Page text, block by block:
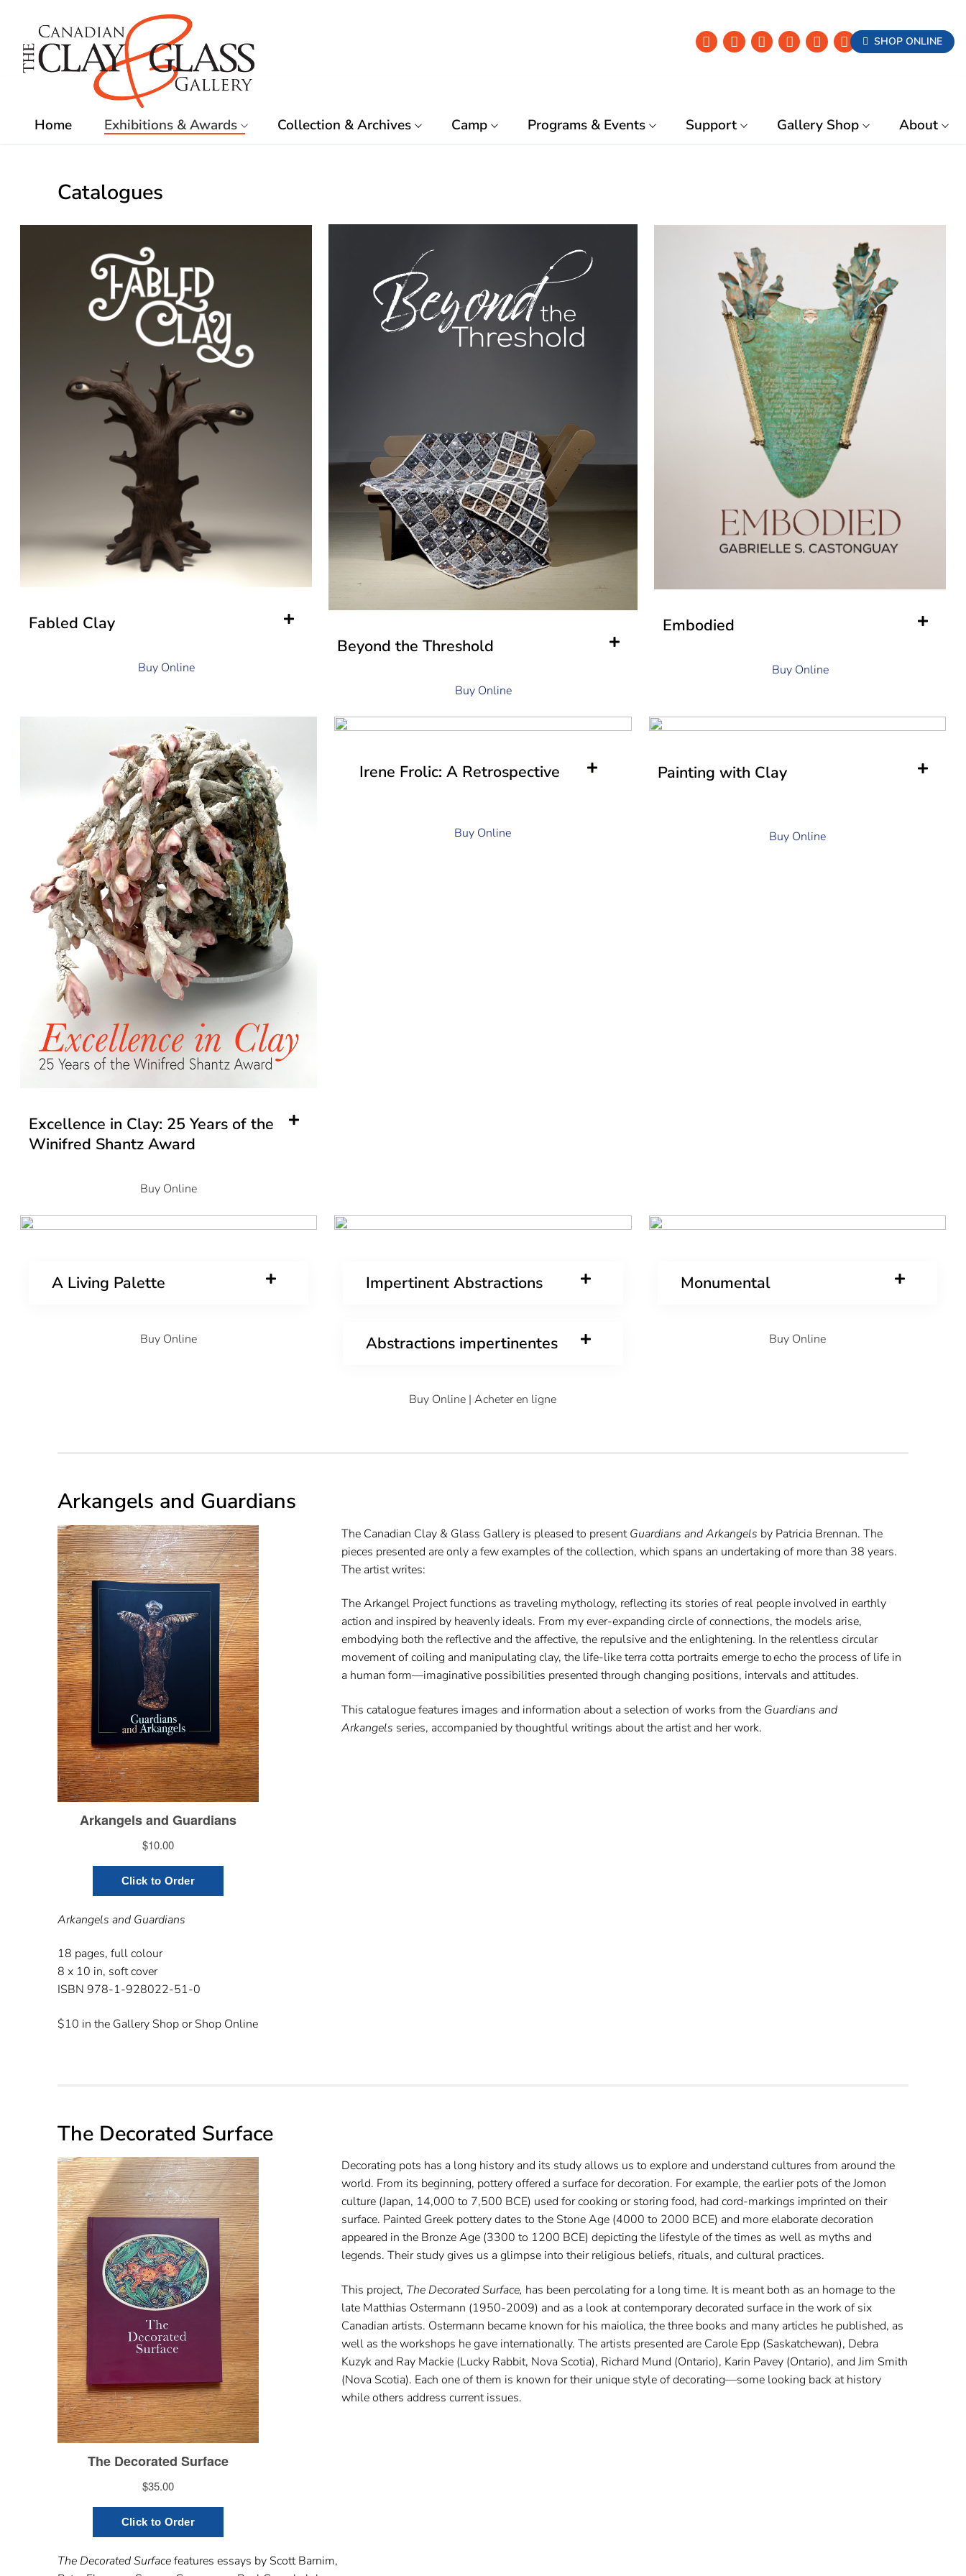
content
SHOP ONLINE
Home Exhibitions & Awards Collection & Archives Camp Programs & Events Support Gallery Shop About
Catalogues
Fabled Clay
Buy Online
Beyond the Threshold
Buy Online
Embodied
Buy Online
Excellence in Clay: 25 Years of the
Winifred Shantz Award
Buy Online
Irene Frolic: A Retrospective
Buy Online
Painting with Clay
Buy Online
A Living Palette
Buy Online
Impertinent Abstractions
Abstractions impertinentes
Buy Online | Acheter en ligne
Monumental
Buy Online
Arkangels and Guardians
Arkangels and Guardians
18 pages, full colour
8 x 10 in, soft cover
ISBN 978-1-928022-51-0
$10 in the Gallery Shop or Shop Online
The Canadian Clay & Glass Gallery is pleased to presentGuardians and Arkangels by Patricia Brennan. The
pieces presented are only a few examples of the collection, which spans an undertaking of more than 38 years.
The artist writes:
The Arkangel Project functions as traveling mythology, reflecting its stories of real people involved in earthly
action and inspired by heavenly ideals. From my ever-expanding circle of connections, the models arise,
embodying both the reflective and the affective, the repulsive and the enlightening. In the relentless circular
movement of coiling and manipulating clay, the life-like terra cotta portraits emerge to echo the process of life in
a human form—imaginative possibilities presented through changing positions, intervals and attitudes.
This catalogue features images and information about a selection of works from the Guardians and
Arkangels series, accompanied by thoughtful writings about the artist and her work.
The Decorated Surface
The Decorated Surfacefeatures essays by Scott Barnim,
Decorating pots has a long history and its study allows us to explore and understand cultures from around the
world. From its beginning, pottery offered a surface for decoration. For example, the earlier pots of the Jomon
culture (Japan, 14,000 to 7,500 BCE) used for cooking or storing food, had cord-markings imprinted on their
surface. Painted Greek pottery dates to the Stone Age (4000 to 2000 BCE) and more elaborate decoration
appeared in the Bronze Age (3300 to 1200 BCE) depicting the lifestyle of the times as well as myths and
legends. Their study gives us a glimpse into their religious beliefs, rituals, and cultural practices.
This project, The Decorated Surface, has been percolating for a long time. It is meant both as an homage to the
late Matthias Ostermann (1950-2009) and as a look at contemporary decorated surface in the work of six
Canadian artists. Ostermann became known for his maiolica, the three books and many articles he published, as
well as the workshops he gave internationally. The artists presented are Carole Epp (Saskatchewan), Debra
Kuzyk and Ray Mackie (Lucky Rabbit, Nova Scotia), Richard Mund (Ontario), Karin Pavey (Ontario), and Jim Smith
(Nova Scotia). Each one of them is known for their unique style of decorating—some looking back at history
while others address current issues.